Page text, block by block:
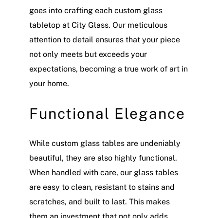
goes into crafting each custom glass
tabletop at City Glass. Our meticulous
attention to detail ensures that your piece
not only meets but exceeds your
expectations, becoming a true work of art in
your home.
Functional Elegance
While custom glass tables are undeniably
beautiful, they are also highly functional.
When handled with care, our glass tables
are easy to clean, resistant to stains and
scratches, and built to last. This makes
them an investment that not only adds